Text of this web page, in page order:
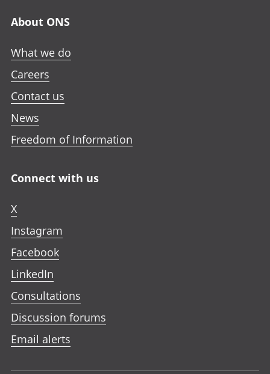
About ONS
What we do
Careers
Contact us
News
Freedom of Information
Connect with us
X
Instagram
Facebook
LinkedIn
Consultations
Discussion forums
Email alerts